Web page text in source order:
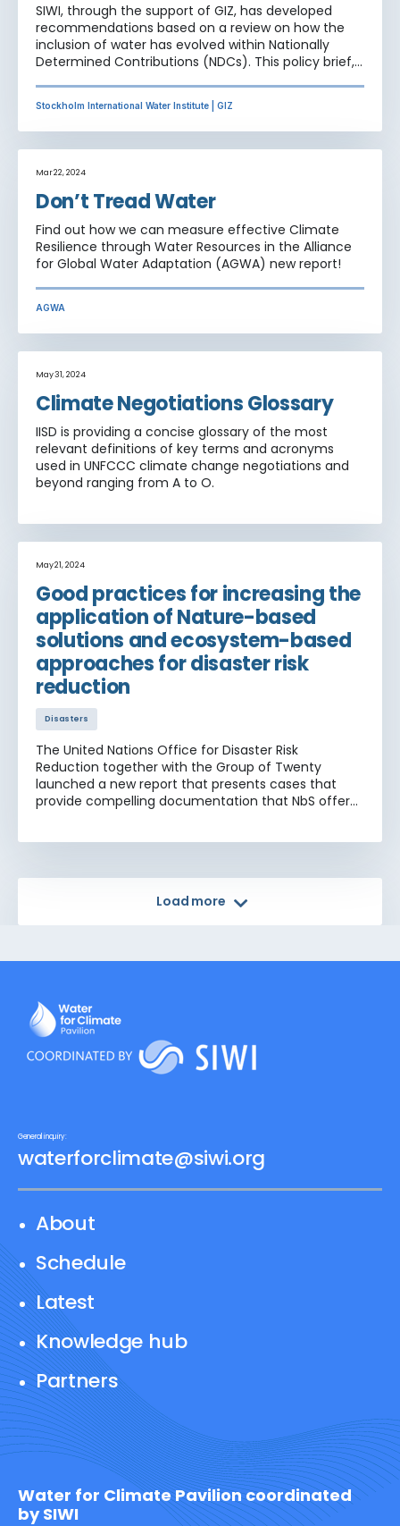
SIWI, through the support of GIZ, has developed
recommendations based on a review on how the
inclusion of water has evolved within Nationally
Determined Contributions (NDCs). This policy brief,
countries on how these national climate plans can
be achieved in practice.
Stockholm International Water Institute | GIZ
Mar 22, 2024
Don’t Tread Water
Find out how we can measure effective Climate
Resilience through Water Resources in the Alliance
for Global Water Adaptation (AGWA) new report!
AGWA
May 31, 2024
Climate Negotiations Glossary
IISD is providing a concise glossary of the most
relevant definitions of key terms and acronyms
used in UNFCCC climate change negotiations and
beyond ranging from A to O.
May 21, 2024
Good practices for increasing the
application of Nature-based
solutions and ecosystem-based
approaches for disaster risk
reduction
Disasters
The United Nations Office for Disaster Risk
Reduction together with the Group of Twenty
launched a new report that presents cases that
provide compelling documentation that NbS offer
and versatility of NbS, underscoring that working
Kunming-Montreal Global Biodiversity Framework.
Load more
About
Schedule
Latest
Knowledge hub
Partners
General inquiry:
waterforclimate@siwi.org
Water for Climate Pavilion coordinated
by SIWI